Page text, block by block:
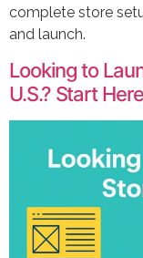
complete store
and launch.
Looking to
U.S.? Start Here